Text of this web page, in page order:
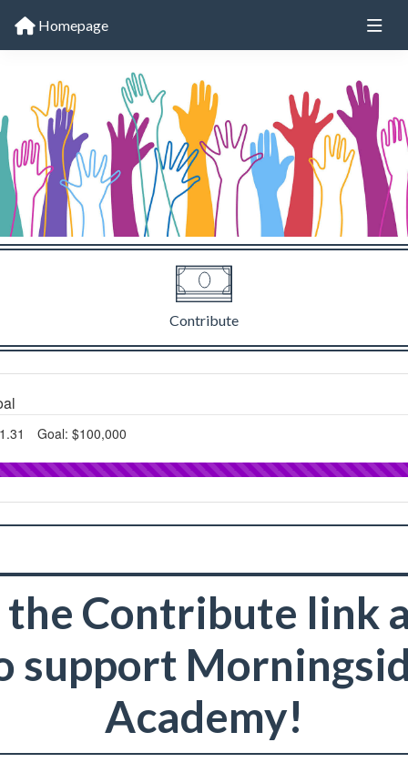
Homepage
Contribute
Contribute link
support
Academy!